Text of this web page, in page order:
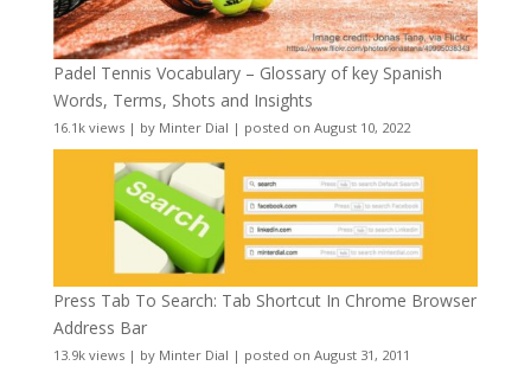
Padel Tennis Vocabulary – Glossary of key Spanish
Words, Terms, Shots and Insights
16.1k views| by Minter Dial | posted on August 10, 2022
Press Tab To Search: Tab Shortcut In Chrome Browser
Address Bar
13.9k views| by Minter Dial | posted on August 31, 2011